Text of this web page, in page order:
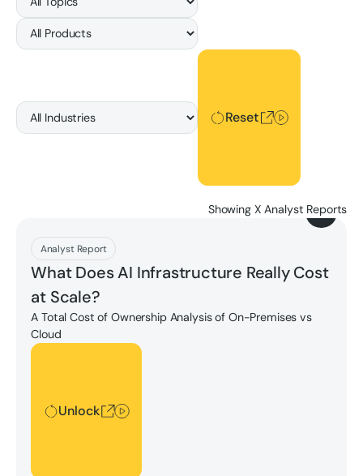
ResetReset
Showing X Analyst Reports
Analyst Report
What Does AI Infrastructure Really Cost
at Scale?
A Total Cost of Ownership Analysis of On-Premises vs
Cloud
Unlock
Unlock
Download